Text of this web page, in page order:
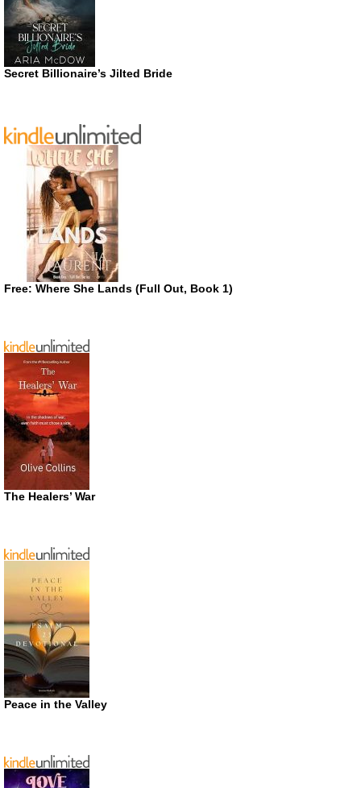
Secret Billionaire’s Jilted Bride
Free: Where She Lands (Full Out, Book 1)
The Healers’ War
Peace in the Valley